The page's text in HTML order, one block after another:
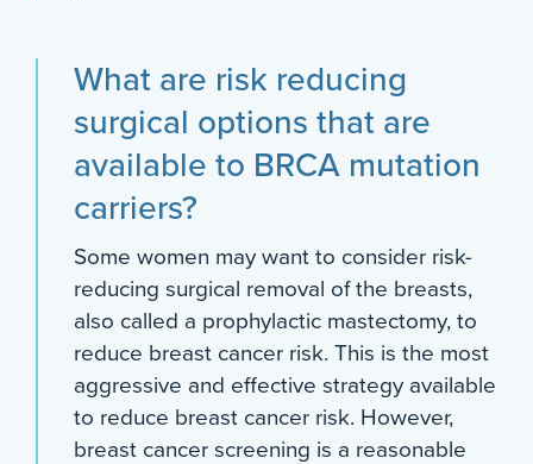
What are risk reducing
surgical options that are
available to BRCA mutation
carriers?
Some women may want to consider risk-
reducing surgical removal of the breasts,
also called a prophylactic mastectomy, to
reduce breast cancer risk. This is the most
aggressive and effective strategy available
to reduce breast cancer risk. However,
breast cancer screening is a reasonable